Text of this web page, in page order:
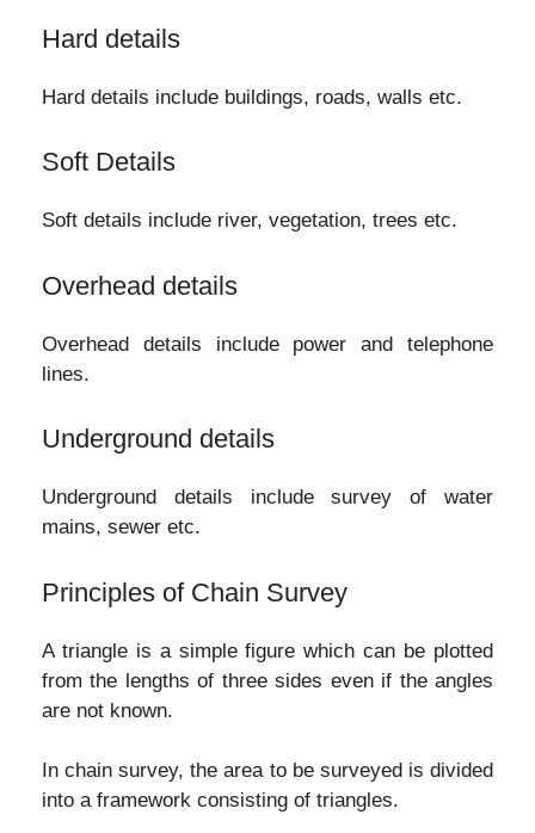
Hard details
Hard details include buildings, roads, walls etc.
Soft Details
Soft details include river, vegetation, trees etc.
Overhead details
Overhead details include power and telephone
lines.
Underground details
Underground details include survey of water
mains, sewer etc.
Principles of Chain Survey
A triangle is a simple figure which can be plotted
from the lengths of three sides even if the angles
are not known.
In chain survey, the area to be surveyed is divided
into a framework consisting of triangles.